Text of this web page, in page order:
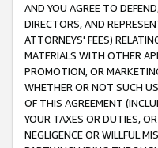
AND YOU AGREE TO
DIRECTORS, AND
ATTORNEYS' FEES)
MATERIALS WITH OTHER
PROMOTION, OR
WHETHER OR NOT SUCH
OF THIS AGREEMENT
YOUR TAXES OR DUTIES,
NEGLIGENCE OR WILLFUL